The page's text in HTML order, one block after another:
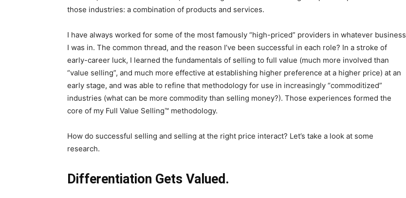
those industries: a combination of products and services.
I have always worked for some of the most famously “high-priced” providers in whatever business
I was in. The common thread, and the reason I’ve been successful in each role? In a stroke of
early-career luck, I learned the fundamentals of selling to full value (much more involved than
“value selling”, and much more effective at establishing higher preference at a higher price) at an
early stage, and was able to refine that methodology for use in increasingly “commoditized”
industries (what can be more commodity than selling money?). Those experiences formed the
core of my Full Value Selling™ methodology.
How do successful selling and selling at the right price interact? Let’s take a look at some
research.
Differentiation Gets Valued.